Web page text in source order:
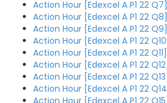
Action Hour [Edexcel A P1 22 Q7]
Action Hour [Edexcel A P1 22 Q8]
Action Hour [Edexcel A P1 22 Q9]
Action Hour [Edexcel A P1 22 Q10]
Action Hour [Edexcel A P1 22 Q11]
Action Hour [Edexcel A P1 22 Q12]
Action Hour [Edexcel A P1 22 Q13]
Action Hour [Edexcel A P1 22 Q14]
Action Hour [Edexcel A P1 22 Q15]